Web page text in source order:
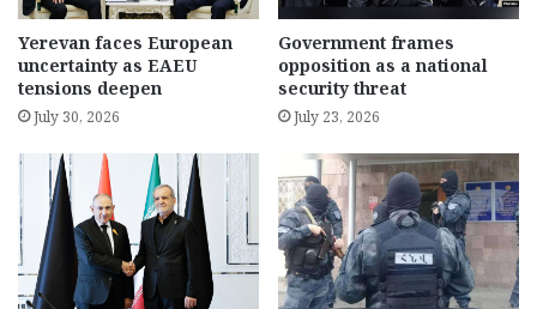
Yerevan faces European
uncertainty as EAEU
tensions deepen
July 30, 2026
Government frames
opposition as a national
security threat
July 23, 2026